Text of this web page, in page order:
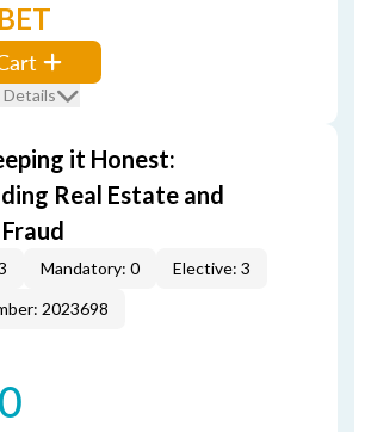
BET
Details
it Honest:
Real Estate and
Mandatory: 0
Elective: 3
2023698